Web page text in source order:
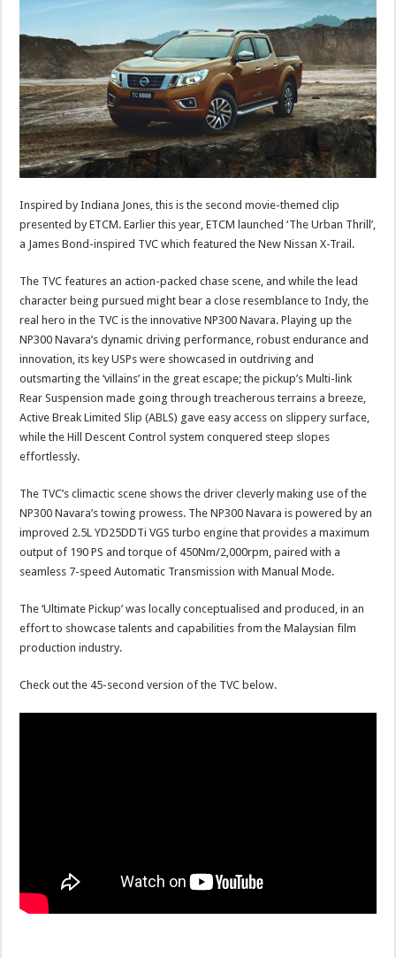
Inspired by Indiana Jones, this is the second movie-themed clip
presented by ETCM. Earlier this year, ETCM launched ‘The Urban Thrill’,
a James Bond-inspired TVC which featured the New Nissan X-Trail.
The TVC features an action-packed chase scene, and while the lead
character being pursued might bear a close resemblance to Indy, the
real hero in the TVC is the innovative NP300 Navara. Playing up the
NP300 Navara’s dynamic driving performance, robust endurance and
innovation, its key USPs were showcased in outdriving and
outsmarting the ‘villains’ in the great escape; the pickup’s Multi-link
Rear Suspension made going through treacherous terrains a breeze,
Active Break Limited Slip (ABLS) gave easy access on slippery surface,
while the Hill Descent Control system conquered steep slopes
effortlessly.
The TVC’s climactic scene shows the driver cleverly making use of the
NP300 Navara’s towing prowess. The NP300 Navara is powered by an
improved 2.5L YD25DDTi VGS turbo engine that provides a maximum
output of 190 PS and torque of 450Nm/2,000rpm, paired with a
seamless 7-speed Automatic Transmission with Manual Mode.
The ‘Ultimate Pickup’ was locally conceptualised and produced, in an
effort to showcase talents and capabilities from the Malaysian film
production industry.
Check out the 45-second version of the TVC below.